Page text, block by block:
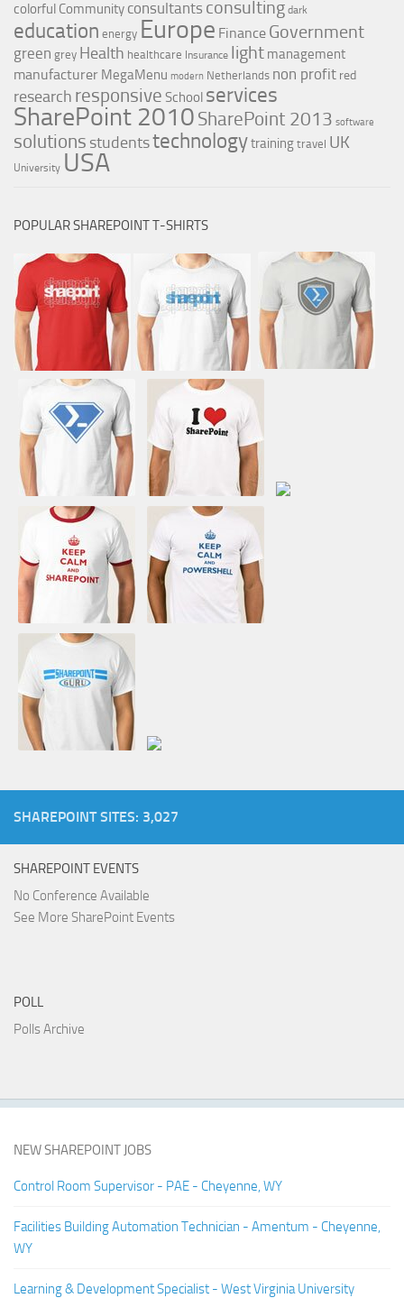
colorful Community consultants consulting dark
education energy Europe Finance Government
green grey Health healthcare Insurance light management
manufacturer MegaMenu modern Netherlands non profit red
research responsive School services
SharePoint 2010 SharePoint 2013 software
solutions studentstechnologytrainingtravel UK
University USA
POPULAR SHAREPOINT T-SHIRTS
SHAREPOINT SITES: 3,027
SHAREPOINT EVENTS
No Conference Available
See More SharePoint Events
POLL
Polls Archive
NEW SHAREPOINT JOBS
Control Room Supervisor - PAE - Cheyenne, WY
Facilities Building Automation Technician - Amentum - Cheyenne,
WY
Learning & Development Specialist - West Virginia University